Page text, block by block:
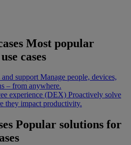
Most popular
cases
and support Manage people, devices,
– from anywhere.
experience (DEX) Proactively solve
they impact productivity.
Popular solutions for